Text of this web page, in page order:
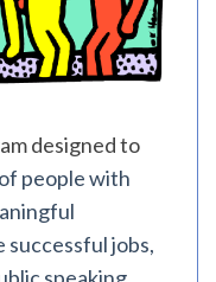
designed to
people with
jobs,